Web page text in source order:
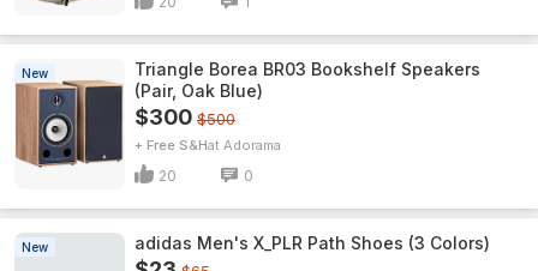
New
Triangle Borea BR03 Bookshelf Speakers
(Pair, Oak Blue)
$300 $500
+ Free S&H Adorama
20 0
New adidas Men's X_PLR Path Shoes (3 Colors)